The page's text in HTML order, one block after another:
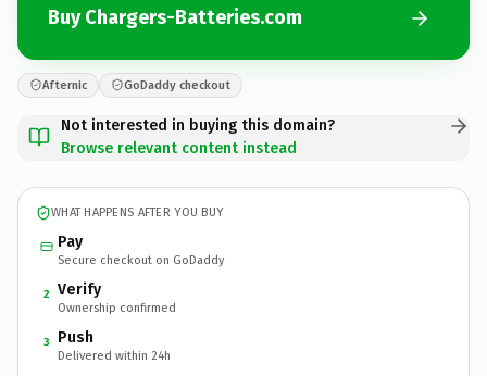
Buy Chargers-Batteries.com
Afternic GoDaddy checkout
Not interested in buying this domain?
Browse relevant content instead
WHAT HAPPENS AFTER YOU BUY
Pay
Secure checkout on GoDaddy
2 Verify
Ownership confirmed
3 Push
Delivered within 24h